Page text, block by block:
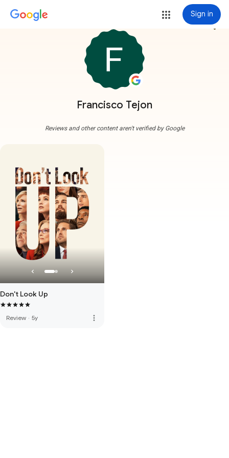
Sign in
Francisco Tejon
more_vert
Reviews and other content aren't verified by Google
Don't Look Up
Review · 5y more_vert